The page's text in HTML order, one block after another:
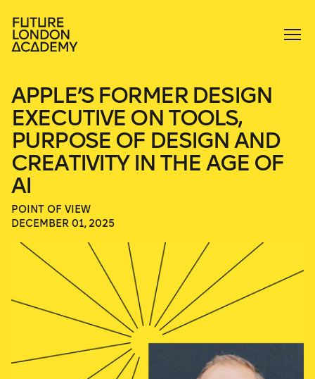
APPLE’S FORMER DESIGN
EXECUTIVE ON TOOLS,
PURPOSE OF DESIGN AND
CREATIVITY IN THE AGE OF
AI
POINT OF VIEW
DECEMBER 01, 2025